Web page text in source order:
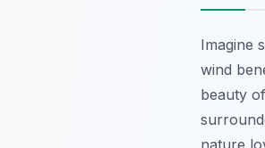
Imagine
wind
beauty
nature